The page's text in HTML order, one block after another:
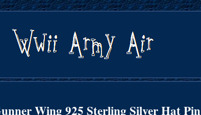
Wing 925 Sterling Silver Hat Pin